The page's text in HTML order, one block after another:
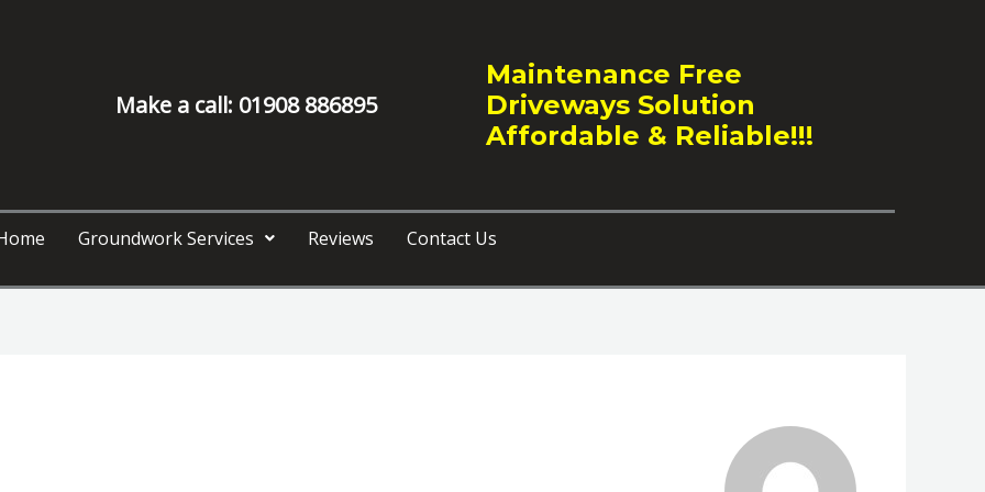
Make a call: 01908 886895
Maintenance Free
Driveways Solution
Affordable & Reliable!!!
Groundwork Services Reviews Contact Us